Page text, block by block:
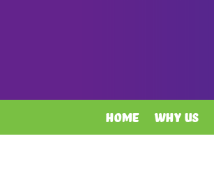
Home Why Us